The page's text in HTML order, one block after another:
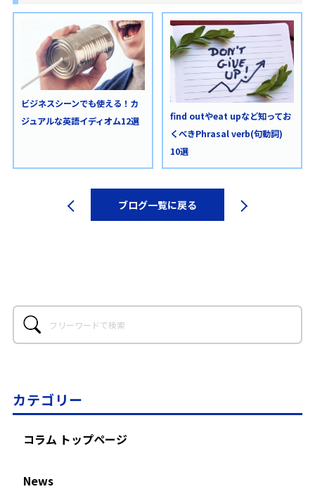
ビジネスシーンでも使える！カ
ジュアルな英語イディオム12選
find outやeat upなど知ってお
くべきPhrasal verb(句動詞)
10選
ブログ一覧に戻る
カテゴリー
コラム トップページ
News